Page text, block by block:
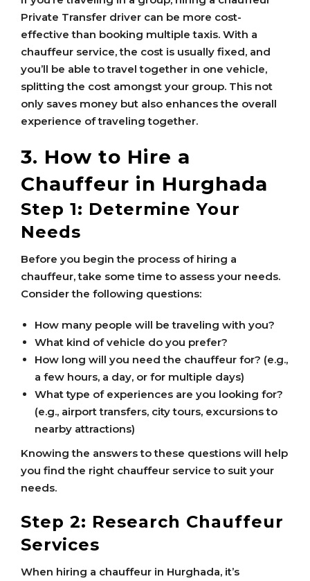
Private Transfer driver can be more cost-
effective than booking multiple taxis. With a
chauffeur service, the cost is usually fixed, and
you’ll be able to travel together in one vehicle,
splitting the cost amongst your group. This not
only saves money but also enhances the overall
experience of traveling together.
3. How to Hire a
Chauffeur in Hurghada
Step 1: Determine Your
Needs
Before you begin the process of hiring a
chauffeur, take some time to assess your needs.
Consider the following questions:
How many people will be traveling with you?
What kind of vehicle do you prefer?
How long will you need the chauffeur for? (e.g.,
a few hours, a day, or for multiple days)
What type of experiences are you looking for?
(e.g., airport transfers, city tours, excursions to
nearby attractions)
Knowing the answers to these questions will help
you find the right chauffeur service to suit your
needs.
Step 2: Research Chauffeur
Services
When hiring a chauffeur in Hurghada, it’s